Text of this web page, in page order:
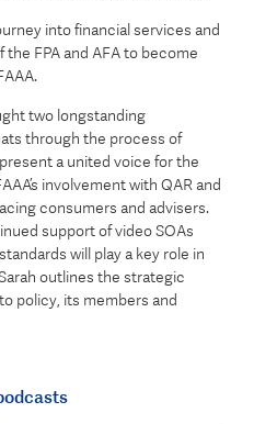
into financial services and
FPA and AFA to become
two longstanding
through the process of
a united voice for the
involvement with QAR and
consumers and advisers.
support of video SOAs
will play a key role in
outlines the strategic
policy, its members and